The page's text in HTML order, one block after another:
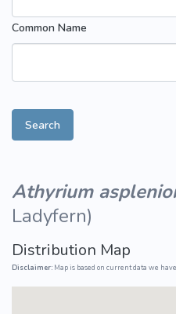
Common Name
Search
Athyrium
Ladyfern)
Distribution Map
Disclaimer: Map is based on current data we